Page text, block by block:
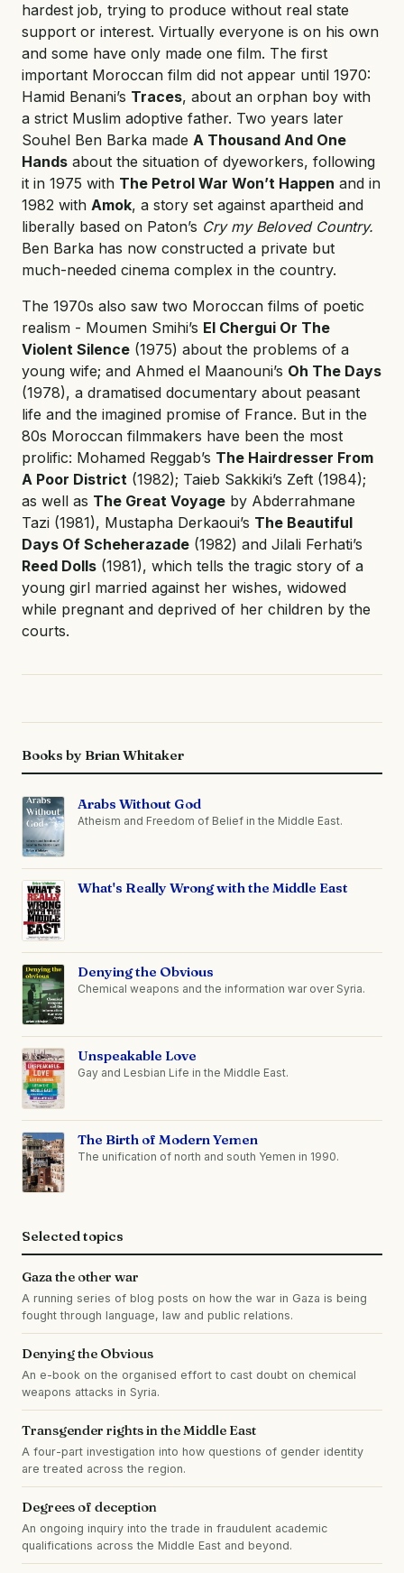
hardest job, trying to produce without real state
support or interest. Virtually everyone is on his own
and some have only made one film. The first
important Moroccan film did not appear until 1970:
Hamid Benani’s Traces, about an orphan boy with
a strict Muslim adoptive father. Two years later
Souhel Ben Barka made A Thousand And One
Hands about the situation of dyeworkers, following
it in 1975 with The Petrol War Won’t Happen and in
1982 with Amok, a story set against apartheid and
liberally based on Paton’s Cry my Beloved Country.
Ben Barka has now constructed a private but
much-needed cinema complex in the country.
The 1970s also saw two Moroccan films of poetic
realism - Moumen Smihi’s El Chergui Or The
Violent Silence (1975) about the problems of a
young wife; and Ahmed el Maanouni’s Oh The Days
(1978), a dramatised documentary about peasant
life and the imagined promise of France. But in the
80s Moroccan filmmakers have been the most
prolific: Mohamed Reggab’s The Hairdresser From
A Poor District (1982); Taieb Sakkiki’s Zeft (1984);
as well as The Great Voyage by Abderrahmane
Tazi (1981), Mustapha Derkaoui’s The Beautiful
Days Of Scheherazade (1982) and Jilali Ferhati’s
Reed Dolls (1981), which tells the tragic story of a
young girl married against her wishes, widowed
while pregnant and deprived of her children by the
courts.
Books by Brian Whitaker
Arabs Without God
Atheism and Freedom of Belief in the Middle East.
What's Really Wrong with the Middle East
Denying the Obvious
Chemical weapons and the information war over Syria.
Unspeakable Love
Gay and Lesbian Life in the Middle East.
The Birth of Modern Yemen
The unification of north and south Yemen in 1990.
Selected topics
Gaza the other war
A running series of blog posts on how the war in Gaza is being
fought through language, law and public relations.
Denying the Obvious
An e-book on the organised effort to cast doubt on chemical
weapons attacks in Syria.
Transgender rights in the Middle East
A four-part investigation into how questions of gender identity
are treated across the region.
Degrees of deception
An ongoing inquiry into the trade in fraudulent academic
qualifications across the Middle East and beyond.